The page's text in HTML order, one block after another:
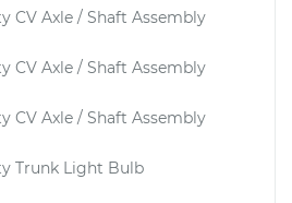
CV Axle / Shaft Assembly
CV Axle / Shaft Assembly
CV Axle / Shaft Assembly
Trunk Light Bulb